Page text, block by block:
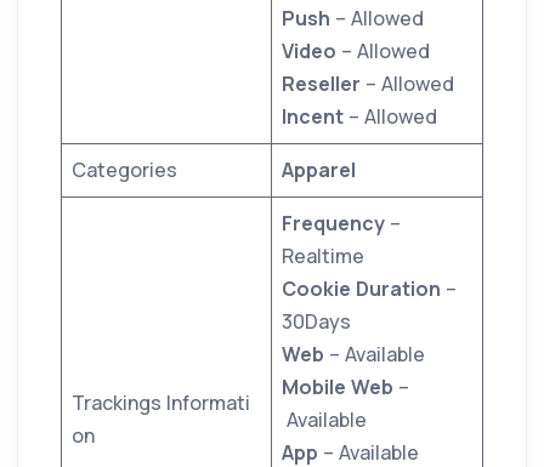
Push – Allowed
Video – Allowed
Reseller – Allowed
Incent – Allowed
Categories
Apparel
Trackings Informati
on
Frequency –
Realtime
Cookie Duration –
30Days
Web – Available
Mobile Web –
Available
App – Available